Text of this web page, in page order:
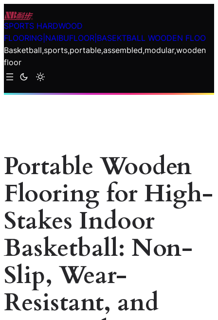
Skip
to
content
SPORTS HARDWOOD
FLOORING|NAIBUFLOOR|BASEKTBALL WOODEN FLOO
Basketball,sports,portable,assembled,modular,wooden
floor
Portable Wooden
Flooring for High-
Stakes Indoor
Basketball: Non-
Slip, Wear-
Resistant, and